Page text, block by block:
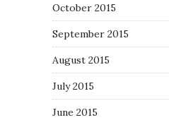
October 2015
September 2015
August 2015
July 2015
June 2015